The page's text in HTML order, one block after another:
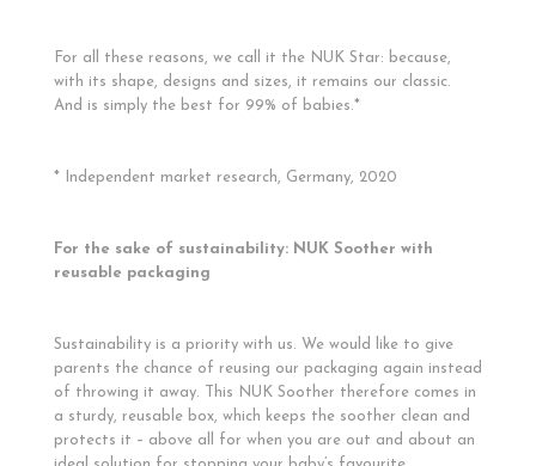
For all these reasons, we call it the NUK Star: because,
with its shape, designs and sizes, it remains our classic.
And is simply the best for 99% of babies.*
* Independent market research, Germany, 2020
For the sake of sustainability: NUK Soother with
reusable packaging
Sustainability is a priority with us. We would like to give
parents the chance of reusing our packaging again instead
of throwing it away. This NUK Soother therefore comes in
a sturdy, reusable box, which keeps the soother clean and
protects it – above all for when you are out and about an